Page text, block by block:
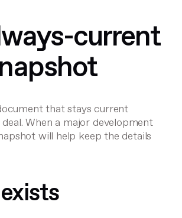
current
that stays current
When a major development
will help keep the details